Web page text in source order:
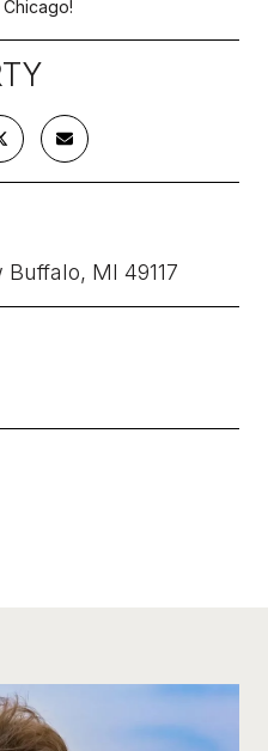
MI 49117